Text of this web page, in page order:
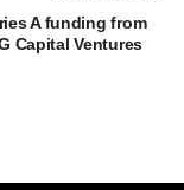
A funding from
Capital Ventures